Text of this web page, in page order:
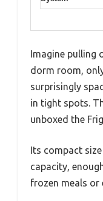
Imagine pulling
dorm room,
surprisingly
in tight spots.
unboxed the
Its compact
capacity,
frozen meals or